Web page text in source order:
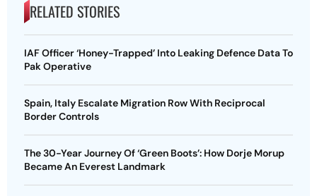
RELATED STORIES
IAF Officer ‘Honey-Trapped’ Into Leaking Defence Data To
Pak Operative
Spain, Italy Escalate Migration Row With Reciprocal
Border Controls
The 30-Year Journey Of ‘Green Boots’: How Dorje Morup
Became An Everest Landmark